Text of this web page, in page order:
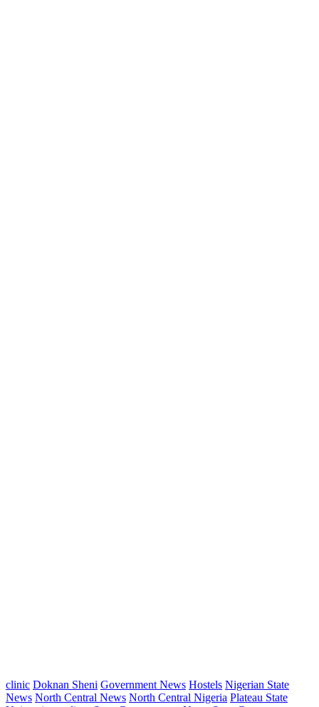
clinic Doknan Sheni Government News Hostels Nigerian State
News North Central News North Central Nigeria Plateau State